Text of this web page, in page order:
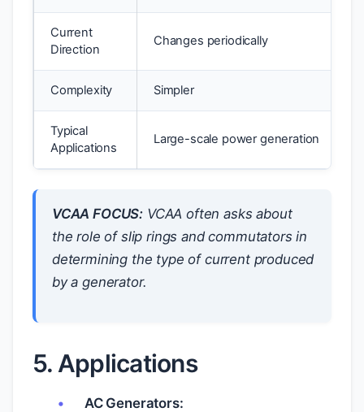
Current
Direction
Changes periodically
Complexity Simpler
Typical
Applications
Large-scale power generation
VCAA FOCUS: VCAA often asks about
the role of slip rings and commutators in
determining the type of current produced
by a generator.
5. Applications
AC Generators: